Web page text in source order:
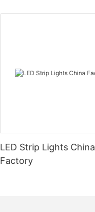
LED Strip Lights China
Factory